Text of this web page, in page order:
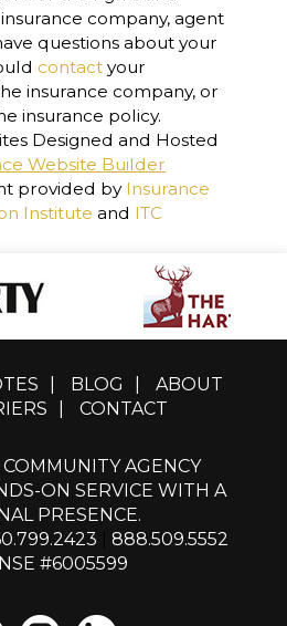
company, agent
questions about your
contactyour
insurance company, or
insurance policy.
Designed and Hosted
Website Builder
provided by Insurance
Institute and ITC
BLOG
ABOUT
CONTACT
AGENCY
ON SERVICE WITH A
PRESENCE.
888.509.5552
#6005599